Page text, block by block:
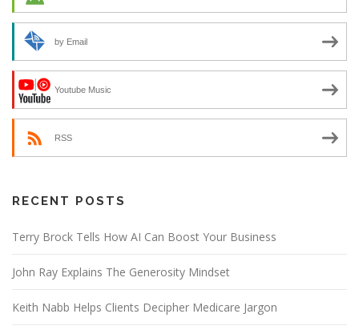
by Email
Youtube Music
RSS
RECENT POSTS
Terry Brock Tells How AI Can Boost Your Business
John Ray Explains The Generosity Mindset
Keith Nabb Helps Clients Decipher Medicare Jargon